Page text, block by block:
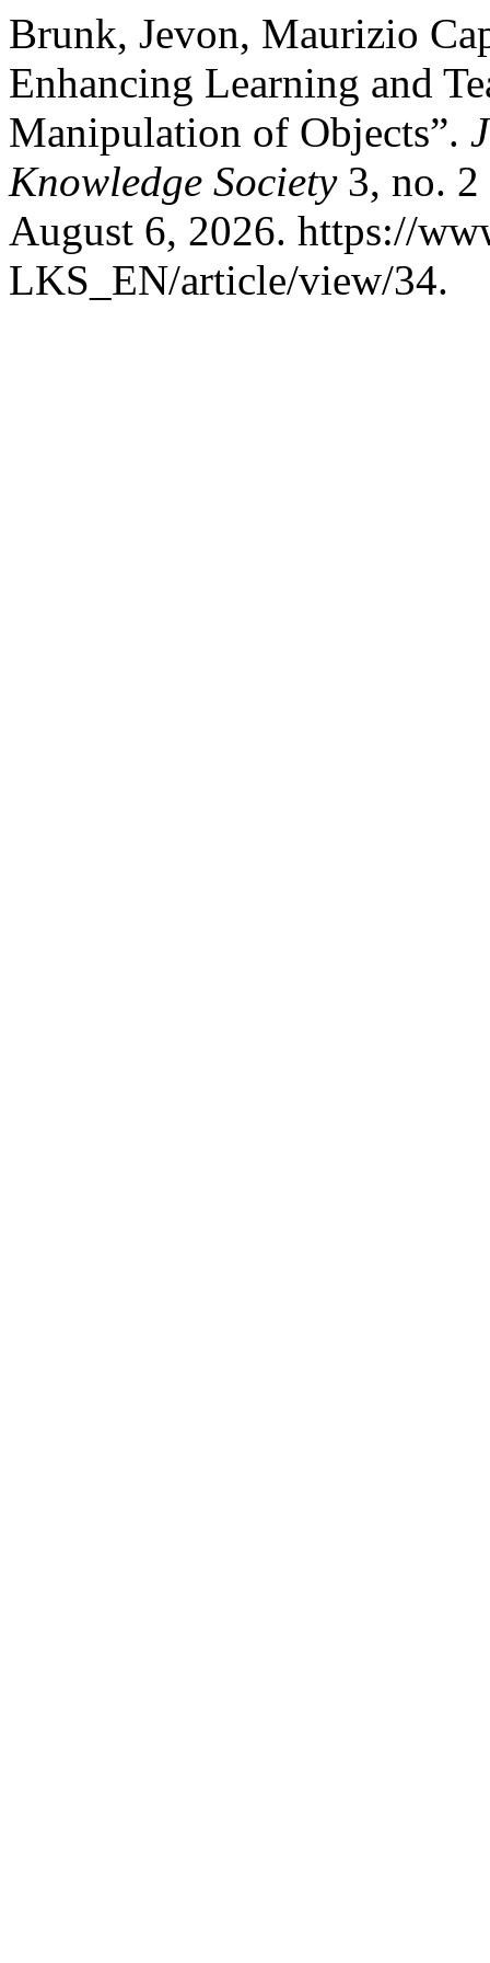
Brunk, Jevon, Maurizio
Enhancing Learning and
Manipulation of Objects”.
Knowledge Society3, no. 2
August 6, 2026. https://
LKS_EN/article/view/34.